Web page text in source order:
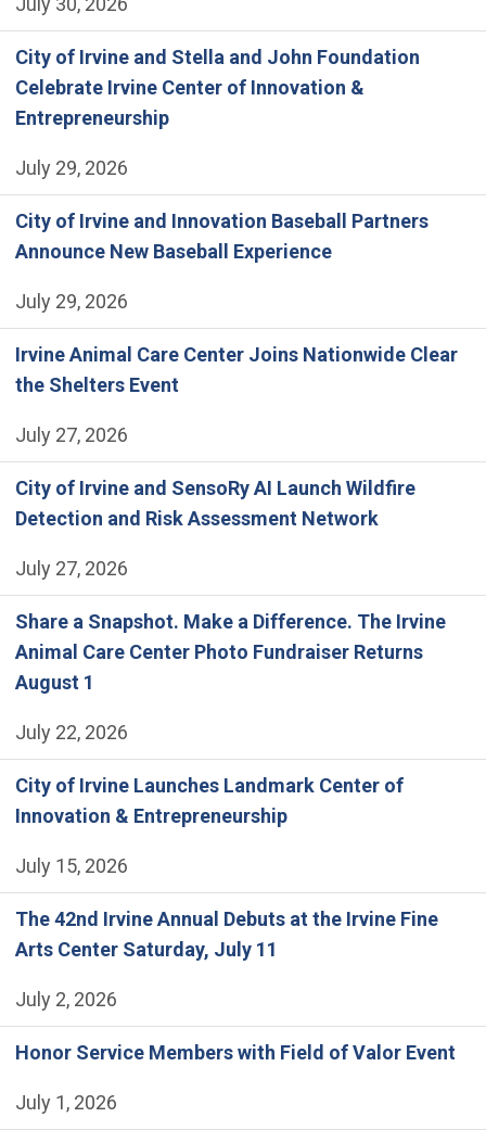
City of Irvine and Stella and John Foundation
Celebrate Irvine Center of Innovation &
Entrepreneurship
July 29, 2026
City of Irvine and Innovation Baseball Partners
Announce New Baseball Experience
July 29, 2026
Irvine Animal Care Center Joins Nationwide Clear
the Shelters Event
July 27, 2026
City of Irvine and SensoRy AI Launch Wildfire
Detection and Risk Assessment Network
July 27, 2026
Share a Snapshot. Make a Difference. The Irvine
Animal Care Center Photo Fundraiser Returns
August 1
July 22, 2026
City of Irvine Launches Landmark Center of
Innovation & Entrepreneurship
July 15, 2026
The 42nd Irvine Annual Debuts at the Irvine Fine
Arts Center Saturday, July 11
July 2, 2026
Honor Service Members with Field of Valor Event
July 1, 2026